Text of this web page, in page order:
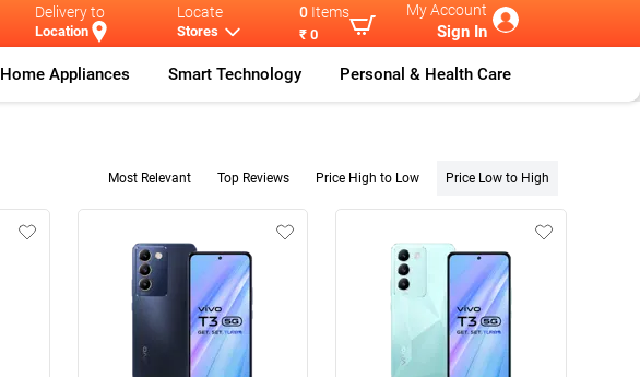
Delivery to
Location
Locate
Stores
0 Items
₹ 0
My Account
Sign In
Home Appliances Smart Technology Personal & Health Care
Most Relevant Top Reviews Price High to Low Price Low to High